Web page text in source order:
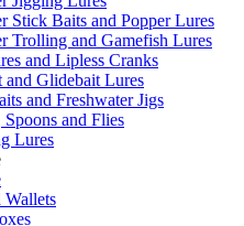
Stick Baits and Popper Lures
Trolling and Gamefish Lures
and Lipless Cranks
and Glidebait Lures
and Freshwater Jigs
Spoons and Flies
Lures
Wallets